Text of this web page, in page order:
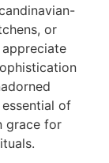
or
of
grace for